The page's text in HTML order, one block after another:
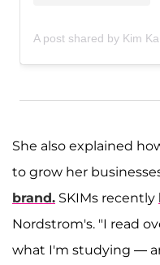
A post shared by Kim
She also explained
to grow her
brand. SKIMs recently
Nordstrom's. "I read
what I'm studying —